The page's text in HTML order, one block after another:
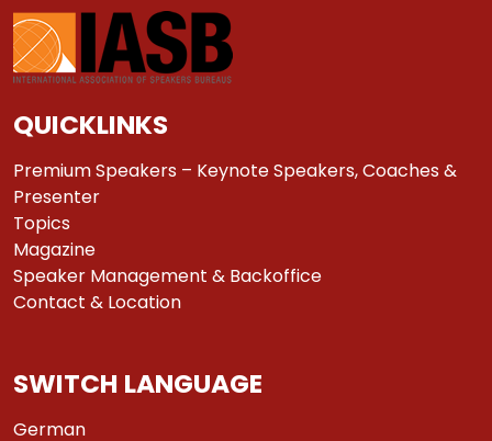
QUICKLINKS
Premium Speakers – Keynote Speakers, Coaches &
Presenter
Topics
Magazine
Speaker Management & Backoffice
Contact & Location
SWITCH LANGUAGE
German